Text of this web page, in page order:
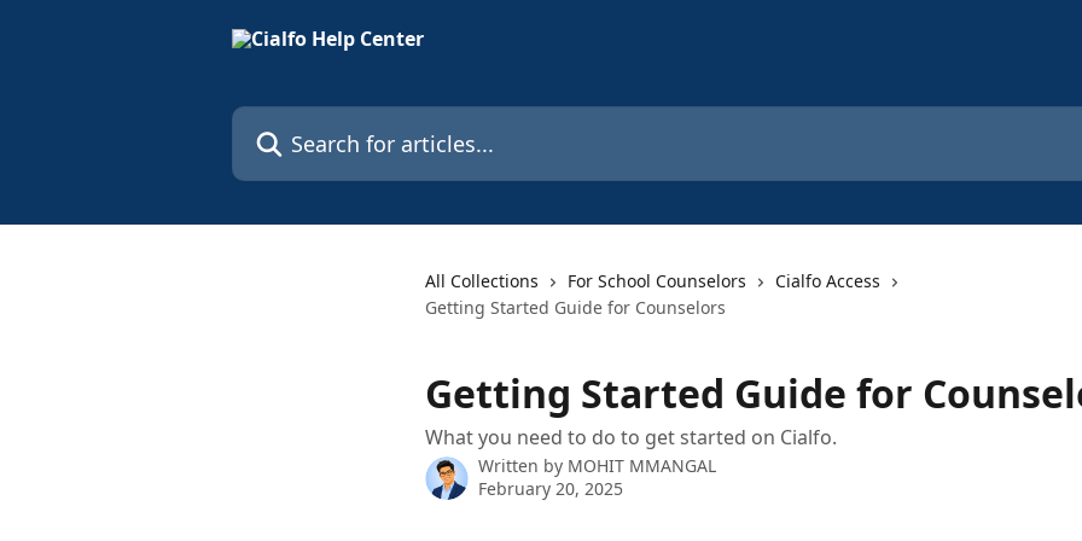
Search for articles...
All Collections For School Counselors
Cialfo Access
Getting Started Guide for Counselors
Getting Started Guide for
What you need to do to get started on Cialfo.
Written by MOHIT MMANGAL
February 20, 2025